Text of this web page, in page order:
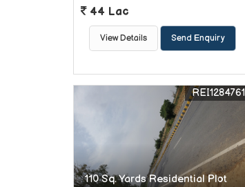
44 Lac
View Details Send Enquiry
110 Sq. Yards Residential Plot
REI1284761